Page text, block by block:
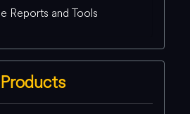
Reports and Tools
Products